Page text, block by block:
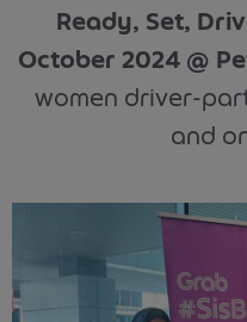
Ready, Set,
October 2024 @
women driver-
and